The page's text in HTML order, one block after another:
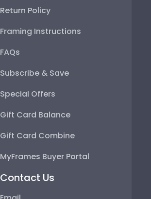
Return Policy
Framing Instructions
FAQs
Subscribe & Save
Special Offers
Gift Card Balance
Gift Card Combine
MyFrames Buyer Portal
Contact Us